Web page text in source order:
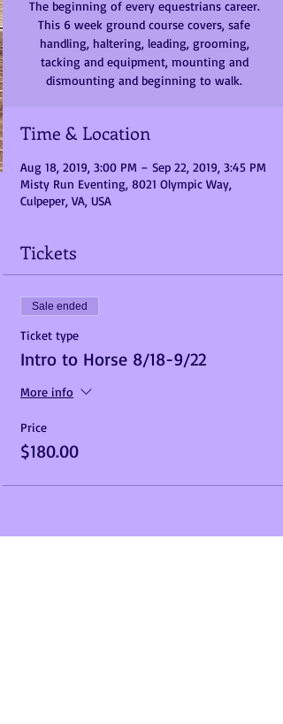
The beginning of every equestrians career.
This 6 week ground course covers, safe
handling, haltering, leading, grooming,
tacking and equipment, mounting and
dismounting and beginning to walk.
Time & Location
Aug 18, 2019, 3:00 PM – Sep 22, 2019, 3:45 PM
Misty Run Eventing, 8021 Olympic Way,
Culpeper, VA, USA
Tickets
Sale ended
Ticket type
Intro to Horse 8/18-9/22
More info
Price
$180.00